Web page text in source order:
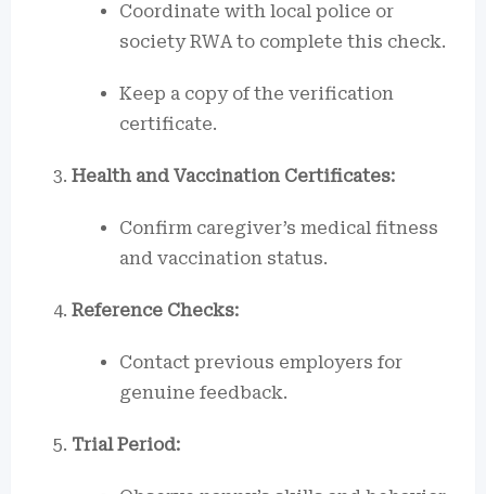
Coordinate with local police or
society RWA to complete this check.
Keep a copy of the verification
certificate.
Health and Vaccination Certificates:
Confirm caregiver’s medical fitness
and vaccination status.
Reference Checks:
Contact previous employers for
genuine feedback.
Trial Period: